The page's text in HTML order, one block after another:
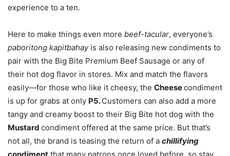
experience to a ten.
Here to make things even more beef-tacular, everyone’s
paboritong kapitbahayis also releasing new condiments to
pair with the Big Bite Premium Beef Sausage or any of
their hot dog flavor in stores. Mix and match the flavors
easily—for those who like it cheesy, the Cheesecondiment
is up for grabs at only P5.Customers can also add a more
tangy and creamy boost to their Big Bite hot dog with the
Mustard condiment offered at the same price. But that’s
not all, the brand is teasing the return of a chillifying